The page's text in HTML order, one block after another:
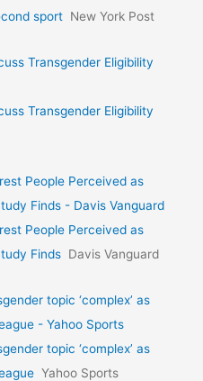
sport New York Post
Transgender Eligibility
Transgender Eligibility
People Perceived as
Finds - Davis Vanguard
People Perceived as
Finds Davis Vanguard
topic ‘complex’ as
- Yahoo Sports
topic ‘complex’ as
Yahoo Sports